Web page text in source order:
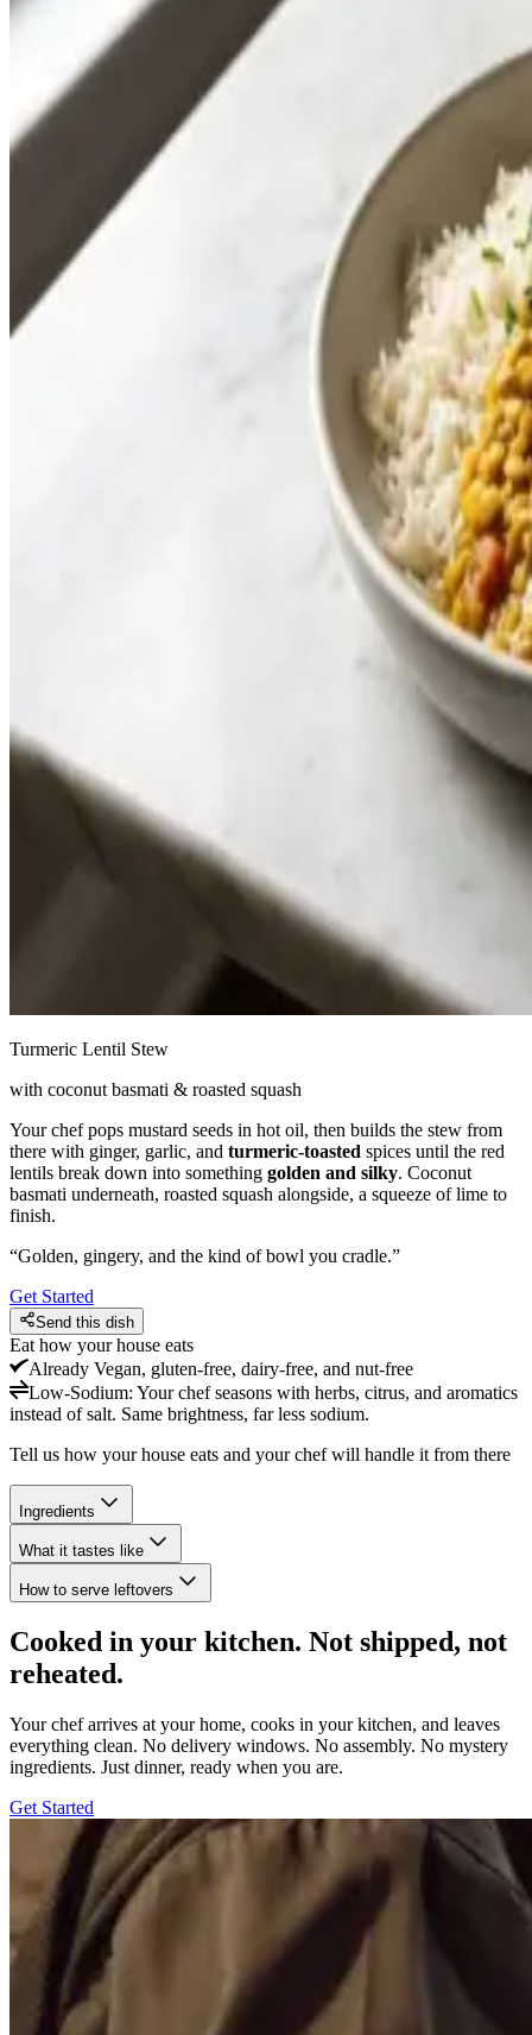
Turmeric Lentil Stew
with coconut basmati & roasted squash
Your chef pops mustard seeds in hot oil, then builds the stew from
there with ginger, garlic, and turmeric-toasted spices until the red
lentils break down into something golden and silky. Coconut
basmati underneath, roasted squash alongside, a squeeze of lime to
finish.
“Golden, gingery, and the kind of bowl you cradle.”
Get Started
Send this dish
Eat how your house eats
Already Vegan, gluten-free, dairy-free, and nut-free
Low-Sodium: Your chef seasons with herbs, citrus, and aromatics
instead of salt. Same brightness, far less sodium.
Tell us how your house eats and your chef will handle it from there
Ingredients
What it tastes like
How to serve leftovers
Cooked in your kitchen. Not shipped, not
reheated.
Your chef arrives at your home, cooks in your kitchen, and leaves
everything clean. No delivery windows. No assembly. No mystery
ingredients. Just dinner, ready when you are.
Get Started